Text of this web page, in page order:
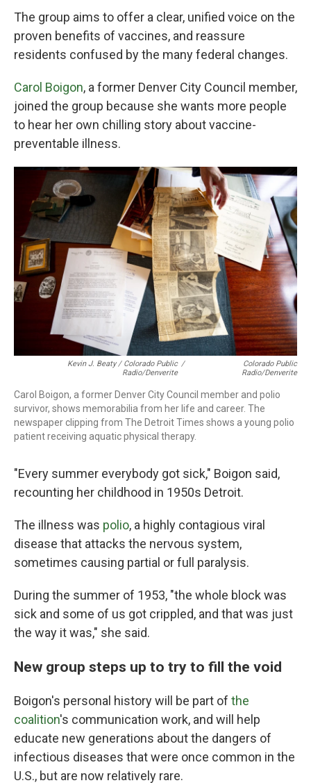
The group aims to offer a clear, unified voice on the
proven benefits of vaccines, and reassure
residents confused by the many federal changes.
Carol Boigon, a former Denver City Council member,
joined the group because she wants more people
to hear her own chilling story about vaccine-
preventable illness.
Kevin J. Beaty / Colorado Public
Radio/Denverite
/
Colorado Public
Radio/Denverite
Carol Boigon, a former Denver City Council member and polio
survivor, shows memorabilia from her life and career. The
newspaper clipping from The Detroit Times shows a young polio
patient receiving aquatic physical therapy.
"Every summer everybody got sick," Boigon said,
recounting her childhood in 1950s Detroit.
The illness was polio, a highly contagious viral
disease that attacks the nervous system,
sometimes causing partial or full paralysis.
During the summer of 1953, "the whole block was
sick and some of us got crippled, and that was just
the way it was," she said.
New group steps up to try to fill the void
Boigon's personal history will be part of the
coalition's communication work, and will help
educate new generations about the dangers of
infectious diseases that were once common in the
U.S., but are now relatively rare.